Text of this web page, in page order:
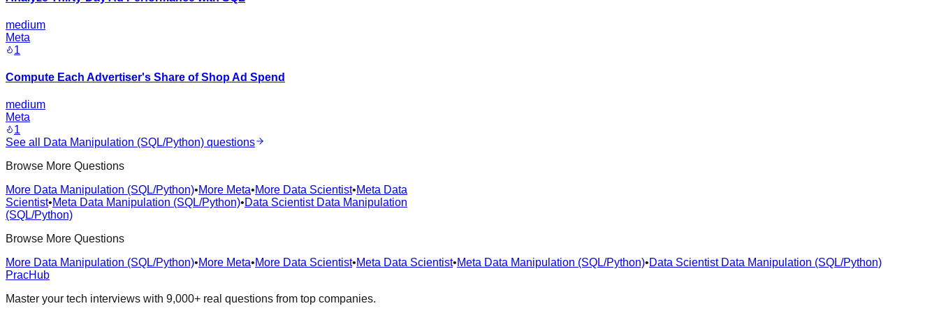
medium
Meta
1
Compute Each Advertiser's Share of Shop Ad Spend
medium
Meta
1
See all
Data Manipulation (SQL/Python) questions
Browse More Questions
More Data Manipulation (SQL/Python)•More Meta•More Data Scientist•Meta Data
Scientist•Meta Data Manipulation (SQL/Python)•Data Scientist Data Manipulation
(SQL/Python)
Browse More Questions
More Data Manipulation (SQL/Python)•More Meta•More Data Scientist•Meta Data Scientist•Meta Data Manipulation (SQL/Python)•Data Scientist Data Manipulation (SQL/Python)
PracHub
Master your tech interviews with 9,000+ real questions from top companies.